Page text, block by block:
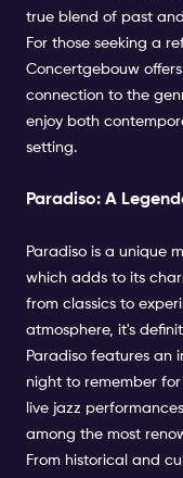
true blend of past
For those seeking a
Concertgebouw
connection to the
enjoy both
setting.
Paradiso: A
Paradiso is a unique
which adds to its
from classics to
atmosphere, it's
Paradiso features an
night to remember
live jazz
among the most
From historical and